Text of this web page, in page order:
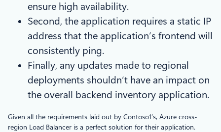
ensure high availability.
Second, the application requires a static IP
address that the application’s frontend will
consistently ping.
Finally, any updates made to regional
deployments shouldn’t have an impact on
the overall backend inventory application.
Given all the requirements laid out by Contoso1’s, Azure cross-
region Load Balancer is a perfect solution for their application.